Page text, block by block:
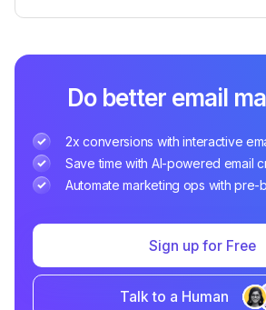
Do better email
2x conversions with interactive
Save time with AI-powered email
Automate marketing ops with pre-
Sign up for Free
Talk to a Human